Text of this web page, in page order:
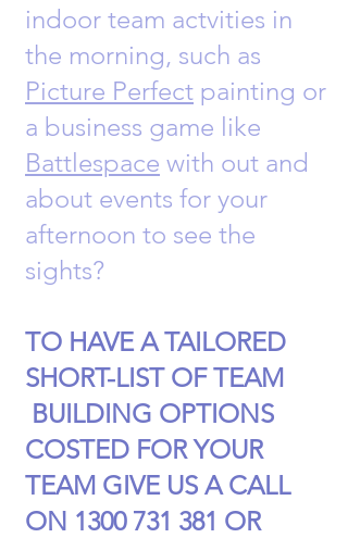
indoor team actvities in
the morning, such as
Picture Perfect painting or
a business game like
Battlespace with out and
about events for your
afternoon to see the
sights?
TO HAVE A TAILORED
SHORT-LIST OF TEAM
BUILDING OPTIONS
COSTED FOR YOUR
TEAM GIVE US A CALL
ON 1300 731 381 OR